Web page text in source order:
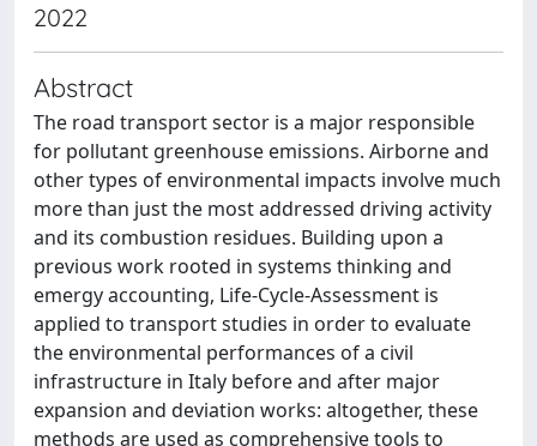
2022
Abstract
The road transport sector is a major responsible
for pollutant greenhouse emissions. Airborne and
other types of environmental impacts involve much
more than just the most addressed driving activity
and its combustion residues. Building upon a
previous work rooted in systems thinking and
emergy accounting, Life-Cycle-Assessment is
applied to transport studies in order to evaluate
the environmental performances of a civil
infrastructure in Italy before and after major
expansion and deviation works: altogether, these
methods are used as comprehensive tools to